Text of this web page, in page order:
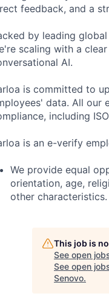
feedback, and a
by leading
scaling with a
AI.
is committed to
data. All our
including
is an e-verify
We provide equal
orientation, age,
other characteristics.
This job is
See open
See open
Senovo.